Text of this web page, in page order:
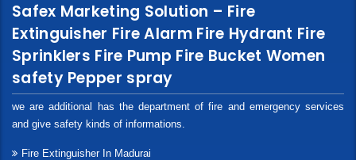
Safex Marketing Solution – Fire
Extinguisher Fire Alarm Fire Hydrant Fire
Sprinklers Fire Pump Fire Bucket Women
safety Pepper spray
we are additional has the department of fire and emergency services
and give safety kinds of informations.
Fire Extinguisher In Madurai